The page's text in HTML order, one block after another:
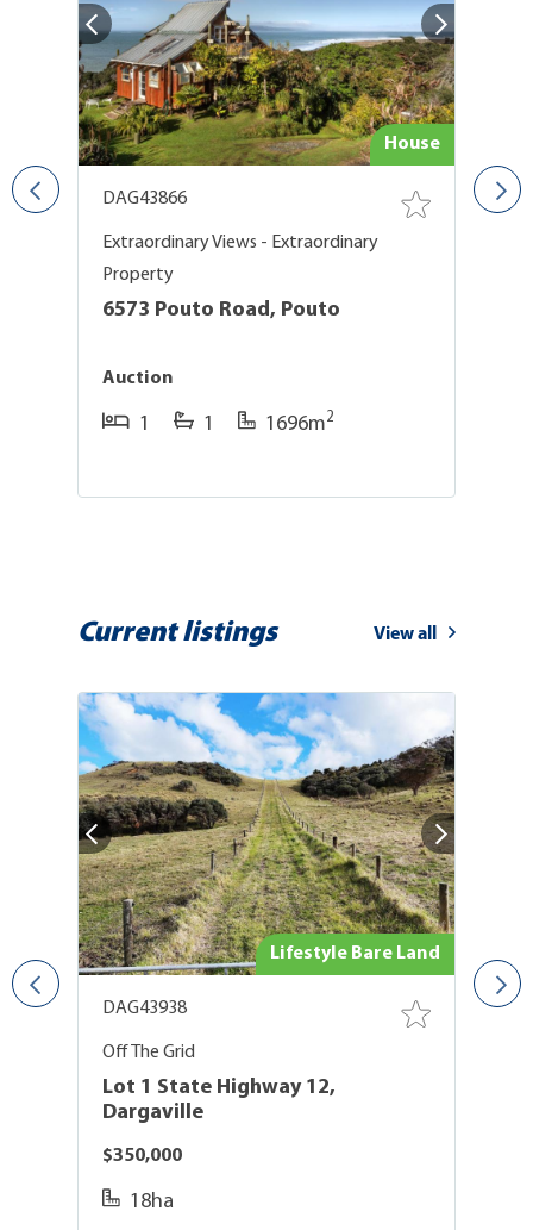
House
DAG43866
Extraordinary Views - Extraordinary
Property
6573 Pouto Road, Pouto
Auction
1 1 1696m2
Current listings View all
Lifestyle Bare Land
DAG43938
Off The Grid
Lot 1 State Highway 12,
Dargaville
$350,000
18ha